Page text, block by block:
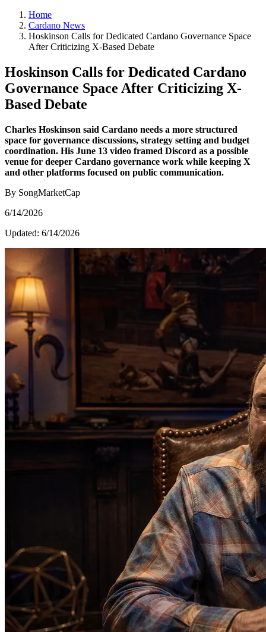
Home
Cardano News
Hoskinson Calls for Dedicated Cardano Governance Space
After Criticizing X-Based Debate
Hoskinson Calls for Dedicated Cardano
Governance Space After Criticizing X-
Based Debate
Charles Hoskinson said Cardano needs a more structured
space for governance discussions, strategy setting and budget
coordination. His June 13 video framed Discord as a possible
venue for deeper Cardano governance work while keeping X
and other platforms focused on public communication.
By SongMarketCap
6/14/2026
Updated: 6/14/2026